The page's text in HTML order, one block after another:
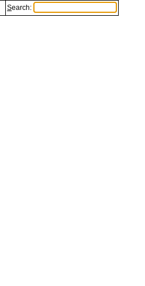
Search: